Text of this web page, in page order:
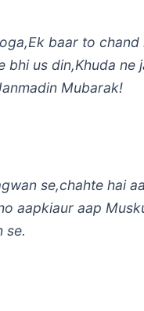
baar to chand
bhi us din,Khuda ne
Mubarak!
se,chahte hai
aapkiaur aap
se.